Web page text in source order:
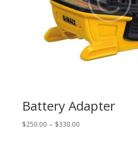
Battery Adapter
$250.00 – $330.00